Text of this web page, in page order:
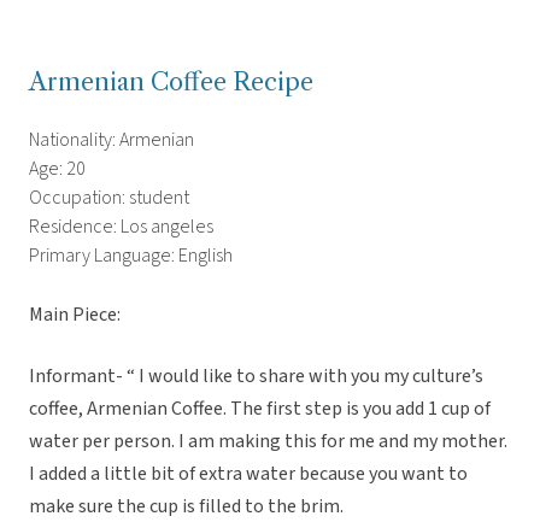
Armenian Coffee Recipe
Nationality: Armenian
Age: 20
Occupation: student
Residence: Los angeles
Primary Language: English
Main Piece:
Informant- “ I would like to share with you my culture’s
coffee, Armenian Coffee. The first step is you add 1 cup of
water per person. I am making this for me and my mother.
I added a little bit of extra water because you want to
make sure the cup is filled to the brim.